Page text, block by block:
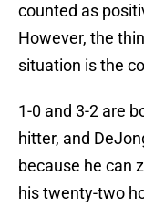
counted as
However, the
situation is the
1-0 and 3-2 are
hitter, and
because he can
his twenty-two